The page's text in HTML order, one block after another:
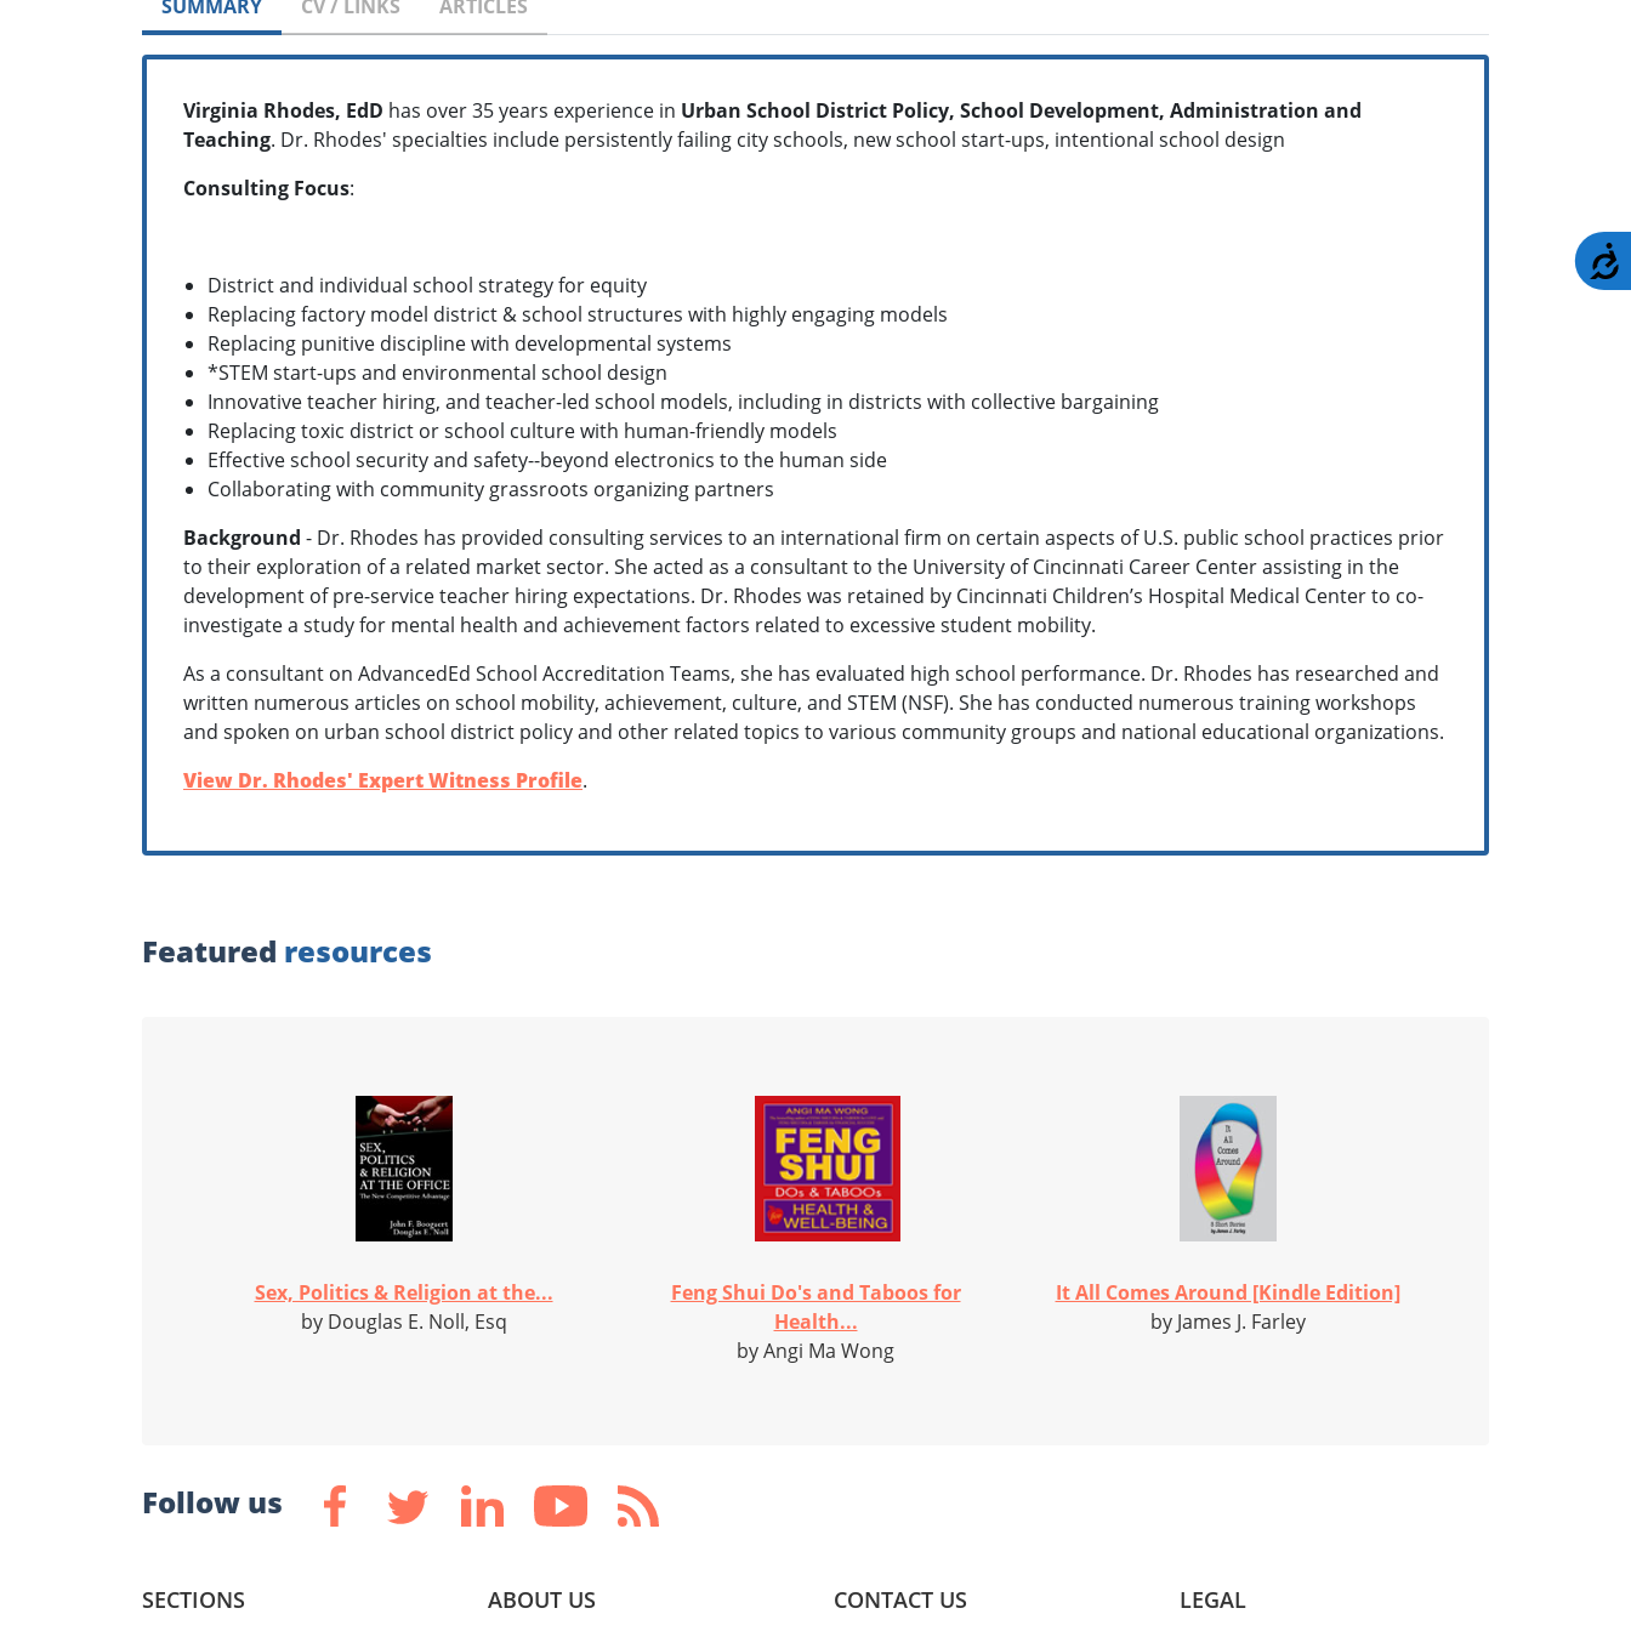
SUMMARY CV / LINKS ARTICLES
Virginia Rhodes, EdD has over 35 years experience in Urban School District Policy, School Development, Administration and
Teaching. Dr. Rhodes' specialties include persistently failing city schools, new school start-ups, intentional school design
Consulting Focus:
District and individual school strategy for equity
Replacing factory model district & school structures with highly engaging models
Replacing punitive discipline with developmental systems
*STEM start-ups and environmental school design
Innovative teacher hiring, and teacher-led school models, including in districts with collective bargaining
Replacing toxic district or school culture with human-friendly models
Effective school security and safety--beyond electronics to the human side
Collaborating with community grassroots organizing partners
Background - Dr. Rhodes has provided consulting services to an international firm on certain aspects of U.S. public school practices prior
to their exploration of a related market sector. She acted as a consultant to the University of Cincinnati Career Center assisting in the
development of pre-service teacher hiring expectations. Dr. Rhodes was retained by Cincinnati Children’s Hospital Medical Center to co-
investigate a study for mental health and achievement factors related to excessive student mobility.
As a consultant on AdvancedEd School Accreditation Teams, she has evaluated high school performance. Dr. Rhodes has researched and
written numerous articles on school mobility, achievement, culture, and STEM (NSF). She has conducted numerous training workshops
and spoken on urban school district policy and other related topics to various community groups and national educational organizations.
View Dr. Rhodes' Expert Witness Profile.
Featured resources
Sex, Politics & Religion at the...
by Douglas E. Noll, Esq
Feng Shui Do's and Taboos for
Health...
by Angi Ma Wong
It All Comes Around [Kindle Edition]
by James J. Farley
Follow us
SECTIONS ABOUT US CONTACT US LEGAL